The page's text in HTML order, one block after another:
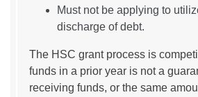
Must not be applying to
discharge of debt.
The HSC grant process is
funds in a prior year is not a
receiving funds, or the same